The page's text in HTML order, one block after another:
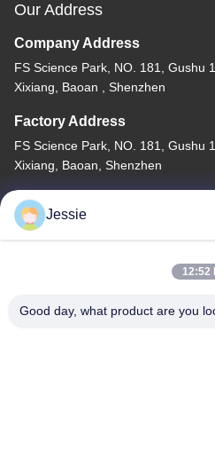
Our Address
Company Address
FS Science Park, NO. 181, Gushu
Xixiang, Baoan , Shenzhen
Factory Address
FS Science Park, NO. 181, Gushu
Xixiang, Baoan, Shenzhen
Tel
86-0755-22300563
Jessie
12:52
Good day, what product are you